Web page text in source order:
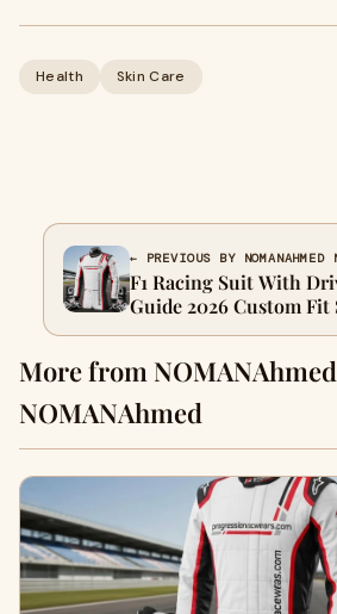
Health Skin Care
← PREVIOUS BY NOMANAHMED
F1 Racing Suit With
Guide 2026 Custom Fit
More from NOMANAhmed
NOMANAhmed